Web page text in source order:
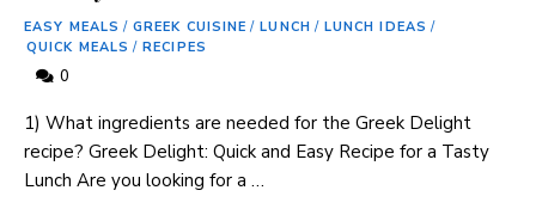
EASY MEALS / GREEK CUISINE / LUNCH / LUNCH IDEAS /
QUICK MEALS / RECIPES
0
1) What ingredients are needed for the Greek Delight
recipe? Greek Delight: Quick and Easy Recipe for a Tasty
Lunch Are you looking for a …